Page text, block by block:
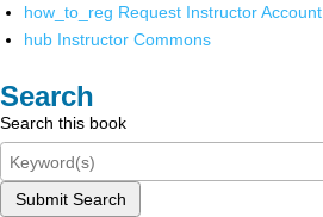
how_to_reg Request Instructor Account
hub Instructor Commons
Search
Search this book
Submit Search